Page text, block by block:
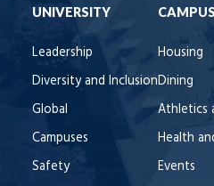
UNIVERSITY
Leadership
Diversity and Inclusion
Global
Campuses
Safety
Housing
Dining
Athletics
Health
Events